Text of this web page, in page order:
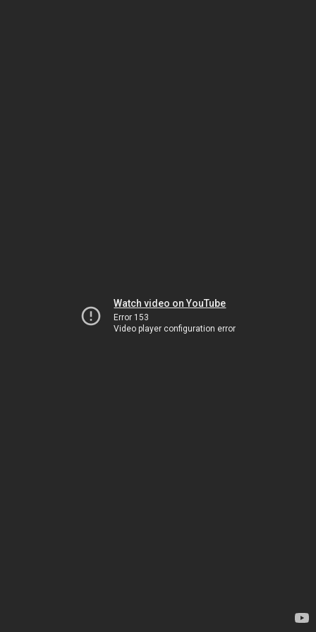
Watch video on YouTube
Error 153
Video player configuration error